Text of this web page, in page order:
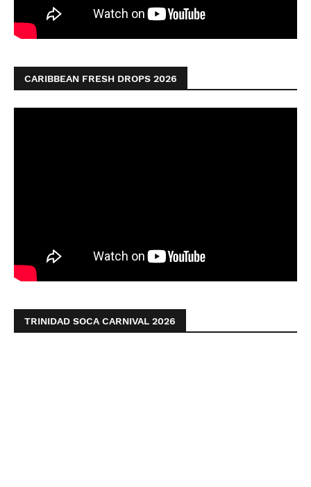
CARIBBEAN FRESH DROPS 2026
TRINIDAD SOCA CARNIVAL 2026